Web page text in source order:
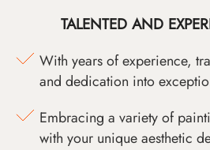
TALENTED AND
With years of experience,
and dedication into
Embracing a variety of
with your unique aesthetic